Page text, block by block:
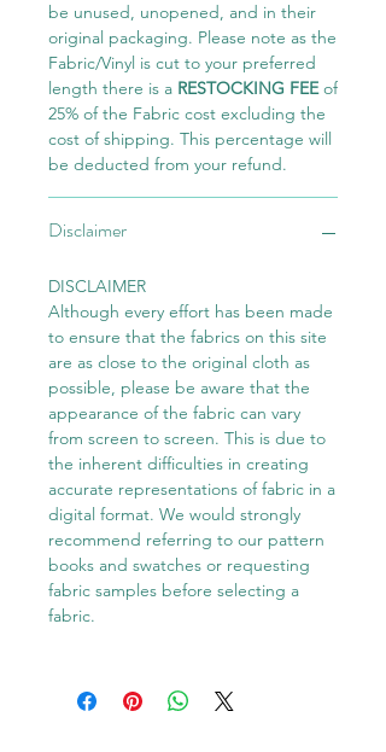
be unused, unopened, and in their
original packaging. Please note as the
Fabric/Vinyl is cut to your preferred
length there is a RESTOCKING FEEof
25% of the Fabric cost excluding the
cost of shipping. This percentage will
be deducted from your refund.
Disclaimer
DISCLAIMER
Although every effort has been made
to ensure that the fabrics on this site
are as close to the original cloth as
possible, please be aware that the
appearance of the fabric can vary
from screen to screen. This is due to
the inherent difficulties in creating
accurate representations of fabric in a
digital format. We would strongly
recommend referring to our pattern
books and swatches or requesting
fabric samples before selecting a
fabric.